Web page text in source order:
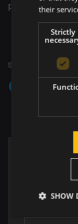
Share your thoughts
Insights
Perspectives
development,
quarter. No
products.
their
Strictly
SHOW